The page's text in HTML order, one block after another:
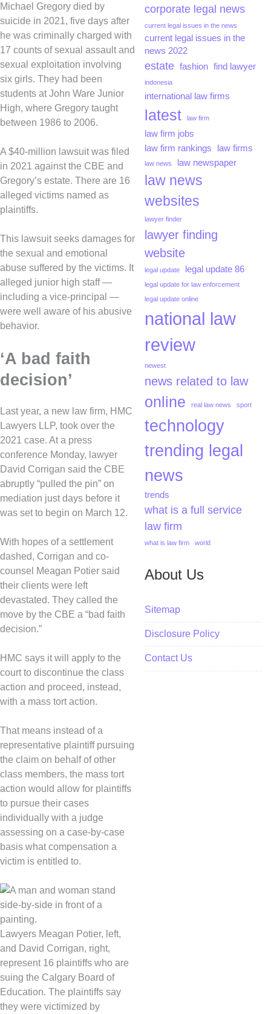
Michael Gregory died by
suicide in 2021, five days after
he was criminally charged with
17 counts of sexual assault and
sexual exploitation involving
six girls. They had been
students at John Ware Junior
High, where Gregory taught
between 1986 to 2006.
A $40-million lawsuit was filed
in 2021 against the CBE and
Gregory’s estate. There are 16
alleged victims named as
plaintiffs.
This lawsuit seeks damages for
the sexual and emotional
abuse suffered by the victims. It
alleged junior high staff —
including a vice-principal —
were well aware of his abusive
behavior.
‘A bad faith
decision’
Last year, a new law firm, HMC
Lawyers LLP, took over the
2021 case. At a press
conference Monday, lawyer
David Corrigan said the CBE
abruptly “pulled the pin” on
mediation just days before it
was set to begin on March 12.
With hopes of a settlement
dashed, Corrigan and co-
counsel Meagan Potier said
their clients were left
devastated. They called the
move by the CBE a “bad faith
decision.”
HMC says it will apply to the
court to discontinue the class
action and proceed, instead,
with a mass tort action.
That means instead of a
representative plaintiff pursuing
the claim on behalf of other
class members, the mass tort
action would allow for plaintiffs
to pursue their cases
individually with a judge
assessing on a case-by-case
basis what compensation a
victim is entitled to.
Lawyers Meagan Potier, left,
and David Corrigan, right,
represent 16 plaintiffs who are
suing the Calgary Board of
Education. The plaintiffs say
they were victimized by
corporate legal news
current legal issues in the news
current legal issues in the
news 2022
estate fashion find lawyer
indonesia
international law firms
latest law firm
law firm jobs
law firm rankings
law firms
law news law newspaper
law news
websites
lawyer finder
lawyer finding
website
legal update legal update 86
legal update for law enforcement
legal update online
national law
review
newest
news related to law
online real law news sport
technology
trending legal
news
trends
what is a full service
law firm
what is law firm world
About Us
Sitemap
Disclosure Policy
Contact Us